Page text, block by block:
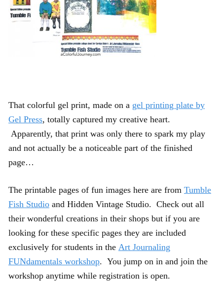
That colorful gel print, made on a gel printing plate by
Gel Press, totally captured my creative heart.
Apparently, that print was only there to spark my play
and not actually be a noticeable part of the finished
page…
The printable pages of fun images here are from Tumble
Fish Studio and Hidden Vintage Studio. Check out all
their wonderful creations in their shops but if you are
looking for these specific pages they are included
exclusively for students in the Art Journaling
FUNdamentals workshop. You jump on in and join the
workshop anytime while registration is open.